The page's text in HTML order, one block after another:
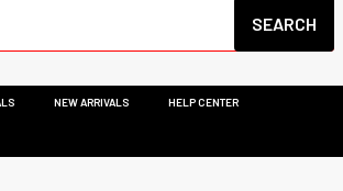
NEW ARRIVALS HELP CENTER